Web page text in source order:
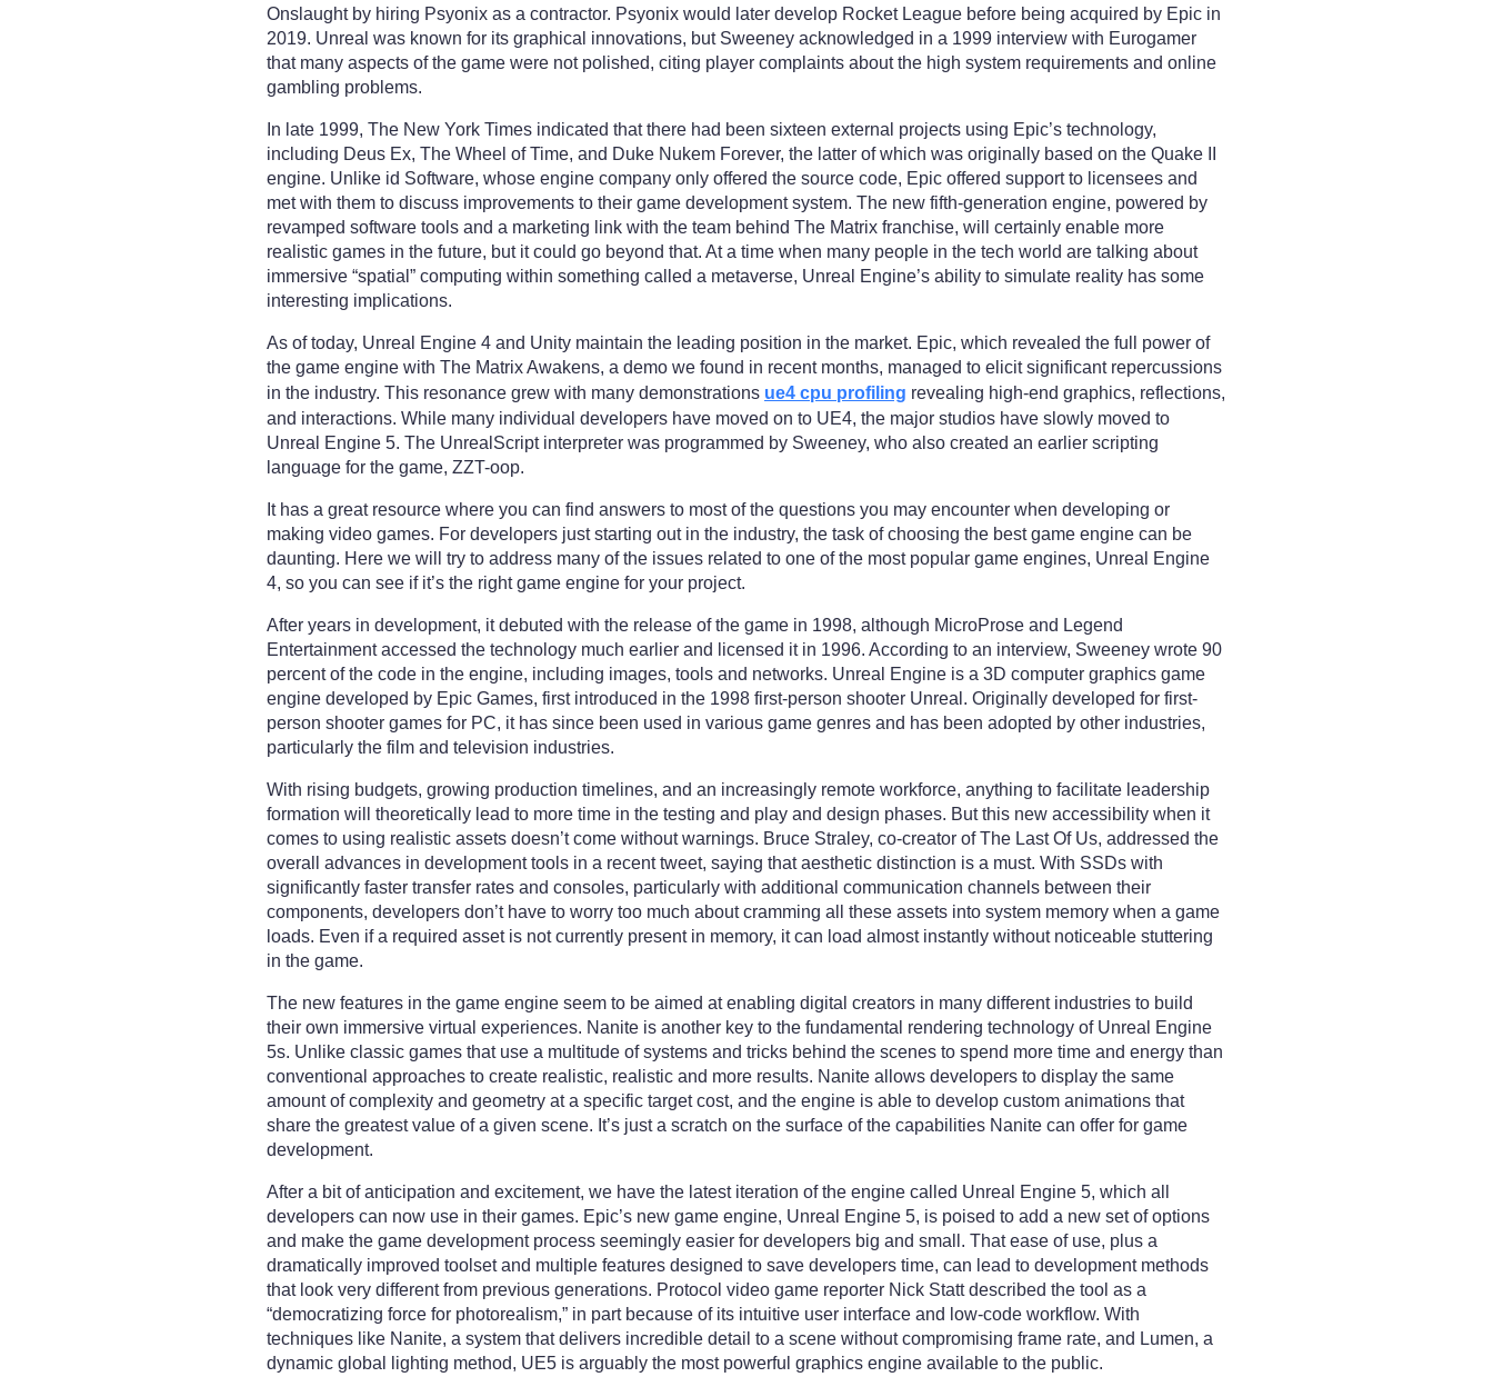
Onslaught by hiring Psyonix as a contractor. Psyonix would later develop Rocket League before being acquired by Epic in
2019. Unreal was known for its graphical innovations, but Sweeney acknowledged in a 1999 interview with Eurogamer
that many aspects of the game were not polished, citing player complaints about the high system requirements and online
gambling problems.
In late 1999, The New York Times indicated that there had been sixteen external projects using Epic’s technology,
including Deus Ex, The Wheel of Time, and Duke Nukem Forever, the latter of which was originally based on the Quake II
engine. Unlike id Software, whose engine company only offered the source code, Epic offered support to licensees and
met with them to discuss improvements to their game development system. The new fifth-generation engine, powered by
revamped software tools and a marketing link with the team behind The Matrix franchise, will certainly enable more
realistic games in the future, but it could go beyond that. At a time when many people in the tech world are talking about
immersive “spatial” computing within something called a metaverse, Unreal Engine’s ability to simulate reality has some
interesting implications.
As of today, Unreal Engine 4 and Unity maintain the leading position in the market. Epic, which revealed the full power of
the game engine with The Matrix Awakens, a demo we found in recent months, managed to elicit significant repercussions
in the industry. This resonance grew with many demonstrations ue4 cpu profiling revealing high-end graphics, reflections,
and interactions. While many individual developers have moved on to UE4, the major studios have slowly moved to
Unreal Engine 5. The UnrealScript interpreter was programmed by Sweeney, who also created an earlier scripting
language for the game, ZZT-oop.
It has a great resource where you can find answers to most of the questions you may encounter when developing or
making video games. For developers just starting out in the industry, the task of choosing the best game engine can be
daunting. Here we will try to address many of the issues related to one of the most popular game engines, Unreal Engine
4, so you can see if it’s the right game engine for your project.
After years in development, it debuted with the release of the game in 1998, although MicroProse and Legend
Entertainment accessed the technology much earlier and licensed it in 1996. According to an interview, Sweeney wrote 90
percent of the code in the engine, including images, tools and networks. Unreal Engine is a 3D computer graphics game
engine developed by Epic Games, first introduced in the 1998 first-person shooter Unreal. Originally developed for first-
person shooter games for PC, it has since been used in various game genres and has been adopted by other industries,
particularly the film and television industries.
With rising budgets, growing production timelines, and an increasingly remote workforce, anything to facilitate leadership
formation will theoretically lead to more time in the testing and play and design phases. But this new accessibility when it
comes to using realistic assets doesn’t come without warnings. Bruce Straley, co-creator of The Last Of Us, addressed the
overall advances in development tools in a recent tweet, saying that aesthetic distinction is a must. With SSDs with
significantly faster transfer rates and consoles, particularly with additional communication channels between their
components, developers don’t have to worry too much about cramming all these assets into system memory when a game
loads. Even if a required asset is not currently present in memory, it can load almost instantly without noticeable stuttering
in the game.
The new features in the game engine seem to be aimed at enabling digital creators in many different industries to build
their own immersive virtual experiences. Nanite is another key to the fundamental rendering technology of Unreal Engine
5s. Unlike classic games that use a multitude of systems and tricks behind the scenes to spend more time and energy than
conventional approaches to create realistic, realistic and more results. Nanite allows developers to display the same
amount of complexity and geometry at a specific target cost, and the engine is able to develop custom animations that
share the greatest value of a given scene. It’s just a scratch on the surface of the capabilities Nanite can offer for game
development.
After a bit of anticipation and excitement, we have the latest iteration of the engine called Unreal Engine 5, which all
developers can now use in their games. Epic’s new game engine, Unreal Engine 5, is poised to add a new set of options
and make the game development process seemingly easier for developers big and small. That ease of use, plus a
dramatically improved toolset and multiple features designed to save developers time, can lead to development methods
that look very different from previous generations. Protocol video game reporter Nick Statt described the tool as a
“democratizing force for photorealism,” in part because of its intuitive user interface and low-code workflow. With
techniques like Nanite, a system that delivers incredible detail to a scene without compromising frame rate, and Lumen, a
dynamic global lighting method, UE5 is arguably the most powerful graphics engine available to the public.